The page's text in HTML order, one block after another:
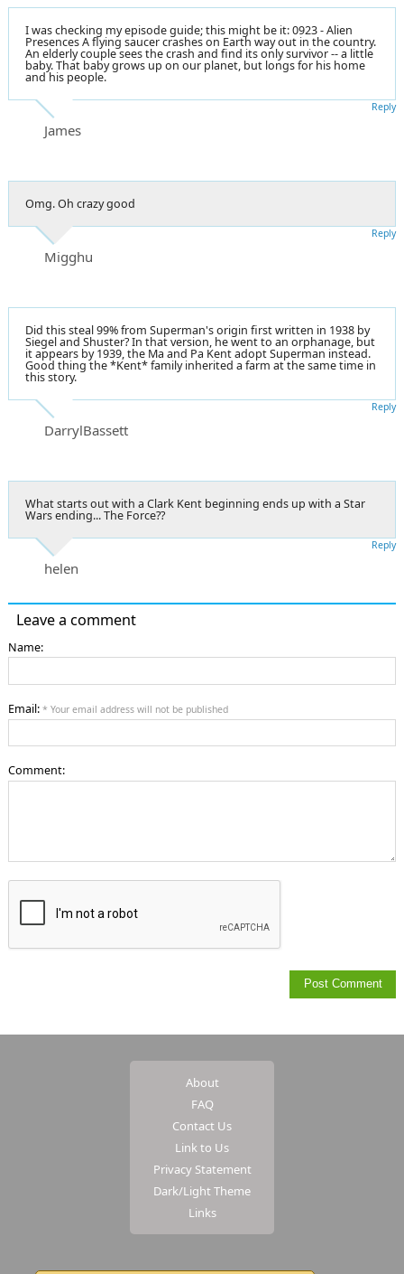
I was checking my episode guide; this might be it: 0923 - Alien
Presences A flying saucer crashes on Earth way out in the country.
An elderly couple sees the crash and find its only survivor -- a little
baby. That baby grows up on our planet, but longs for his home
and his people.
James
Reply
Omg. Oh crazy good
Migghu
Reply
Did this steal 99% from Superman's origin first written in 1938 by
Siegel and Shuster? In that version, he went to an orphanage, but
it appears by 1939, the Ma and Pa Kent adopt Superman instead.
Good thing the *Kent* family inherited a farm at the same time in
this story.
DarrylBassett
Reply
What starts out with a Clark Kent beginning ends up with a Star
Wars ending... The Force??
helen
Reply
Leave a comment
Name:
Email: * Your email address will not be published
Comment:
About
FAQ
Contact Us
Link to Us
Privacy Statement
Dark/Light Theme
Links